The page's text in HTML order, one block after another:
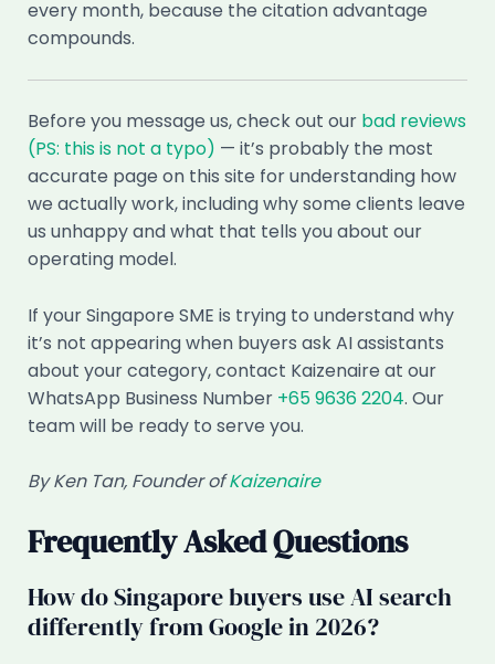
every month, because the citation advantage
compounds.
Before you message us, check out our bad reviews
(PS: this is not a typo) — it’s probably the most
accurate page on this site for understanding how
we actually work, including why some clients leave
us unhappy and what that tells you about our
operating model.
If your Singapore SME is trying to understand why
it’s not appearing when buyers ask AI assistants
about your category, contact Kaizenaire at our
WhatsApp Business Number +65 9636 2204. Our
team will be ready to serve you.
By Ken Tan, Founder ofKaizenaire
Frequently Asked Questions
How do Singapore buyers use AI search
differently from Google in 2026?